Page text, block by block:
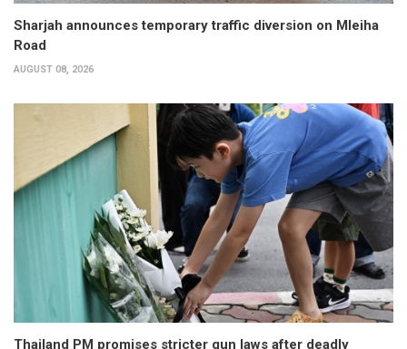
Sharjah announces temporary traffic diversion on Mleiha
Road
AUGUST 08, 2026
Thailand PM promises stricter gun laws after deadly